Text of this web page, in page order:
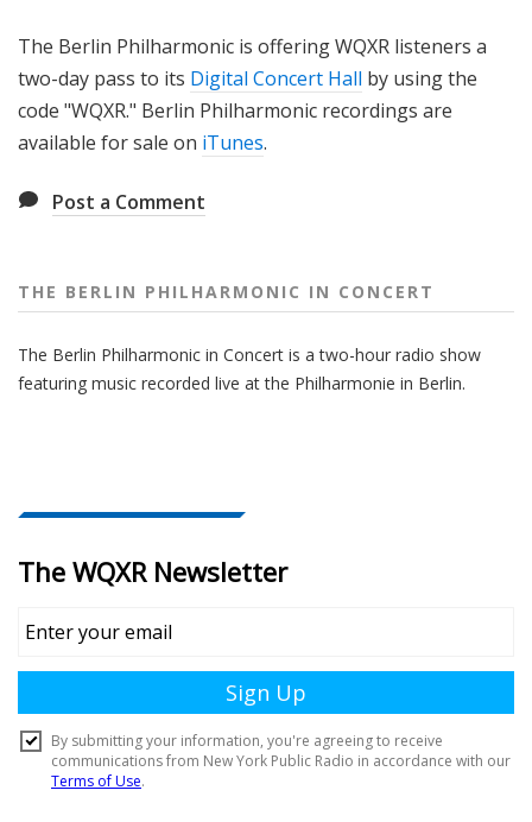
The Berlin Philharmonic is offering WQXR listeners a
two-day pass to its Digital Concert Hall by using the
code "WQXR." Berlin Philharmonic recordings are
available for sale on iTunes.
Post a Comment
THE BERLIN PHILHARMONIC IN CONCERT
The Berlin Philharmonic in Concert is a two-hour radio show
featuring music recorded live at the Philharmonie in Berlin.